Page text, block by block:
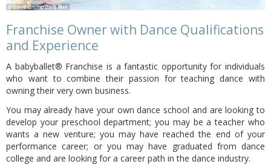
Franchise Owner with Dance Qualifications
and Experience
A babyballet® Franchise is a fantastic opportunity for individuals
who want to combine their passion for teaching dance with
owning their very own business.
You may already have your own dance school and are looking to
develop your preschool department; you may be a teacher who
wants a new venture; you may have reached the end of your
performance career; or you may have graduated from dance
college and are looking for a career path in the dance industry.